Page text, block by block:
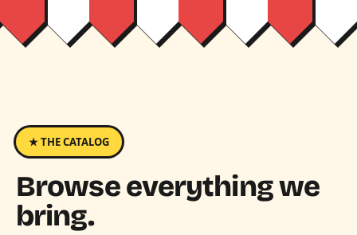
★ THE CATALOG
Browse everything we
bring.